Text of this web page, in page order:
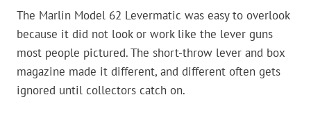
The Marlin Model 62 Levermatic was easy to overlook
because it did not look or work like the lever guns
most people pictured. The short-throw lever and box
magazine made it different, and different often gets
ignored until collectors catch on.